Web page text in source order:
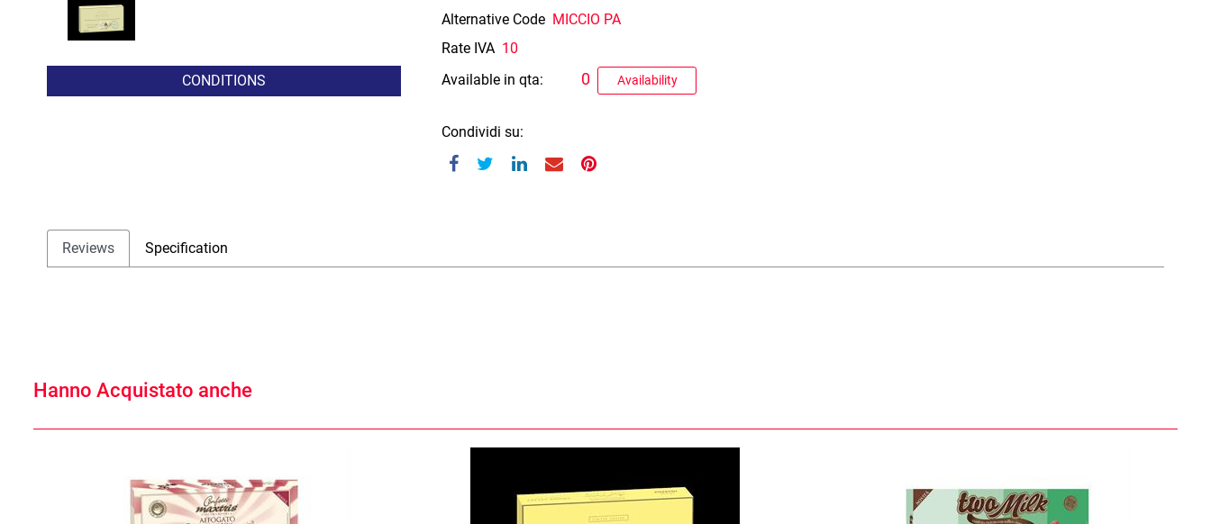
CONDITIONS
Alternative Code MICCIO PA
Rate IVA 10
Available in qta:
Availability
0
Condividi su:
Reviews Specification
Hanno Acquistato anche